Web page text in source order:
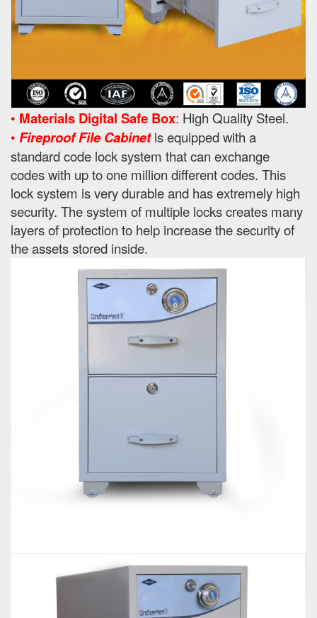
• Materials Digital Safe Box: High Quality Steel.
• Fireproof File Cabinetis equipped with a
standard code lock system that can exchange
codes with up to one million different codes. This
lock system is very durable and has extremely high
security. The system of multiple locks creates many
layers of protection to help increase the security of
the assets stored inside.